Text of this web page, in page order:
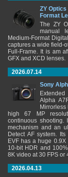
ZY
Format
The ZY
manual
Medium-Format
captures a wide field-
Full-Frame. It is am
GFX and XCD lenses.
2026.07.14
Sony
Alpha
high 67 MP
continuous
mechanism and an
Detect AF system.
EVF has a huge
10-bit HDR and
8K video at 30 FPS or
2026.04.13